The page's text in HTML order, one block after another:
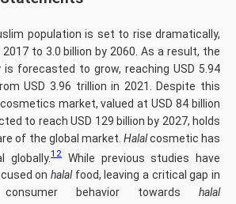
population is set to rise dramatically,
to 3.0 billion by 2060. As a result, the
is forecasted to grow, reaching USD 5.94
USD 3.96 trillion in 2021. Despite this
market, valued at USD 84 billion
to reach USD 129 billion by 2027, holds
of the global market. Halalcosmetic has
globally.12While previous studies have
on halalfood, leaving a critical gap in
consumer behavior towards halal